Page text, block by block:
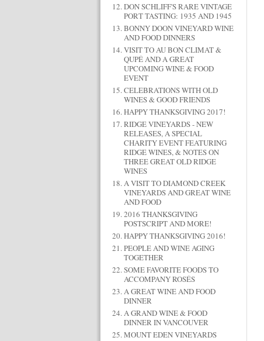
DON SCHLIFF'S RARE VINTAGE
PORT TASTING: 1935 AND 1945
BONNY DOON VINEYARD WINE
AND FOOD DINNERS
VISIT TO AU BON CLIMAT &
QUPÉ AND A GREAT
UPCOMING WINE & FOOD
EVENT
CELEBRATIONS WITH OLD
WINES & GOOD FRIENDS
HAPPY THANKSGIVING 2017!
RIDGE VINEYARDS - NEW
RELEASES, A SPECIAL
CHARITY EVENT FEATURING
RIDGE WINES, & NOTES ON
THREE GREAT OLD RIDGE
WINES
A VISIT TO DIAMOND CREEK
VINEYARDS AND GREAT WINE
AND FOOD
2016 THANKSGIVING
POSTSCRIPT AND MORE!
HAPPY THANKSGIVING 2016!
PEOPLE AND WINE AGING
TOGETHER
SOME FAVORITE FOODS TO
ACCOMPANY ROSÉS
A GREAT WINE AND FOOD
DINNER
A GRAND WINE & FOOD
DINNER IN VANCOUVER
MOUNT EDEN VINEYARDS